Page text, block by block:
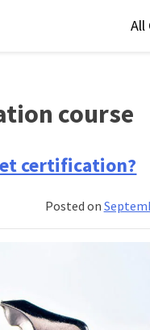
All
course
certification?
Posted on